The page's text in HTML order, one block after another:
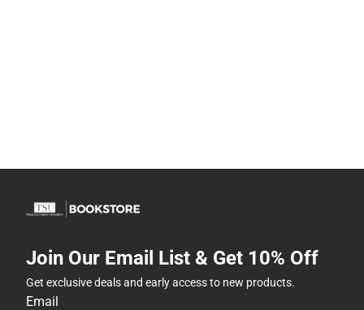
Join Our Email List & Get 10% Off
Get exclusive deals and early access to new products.
Email